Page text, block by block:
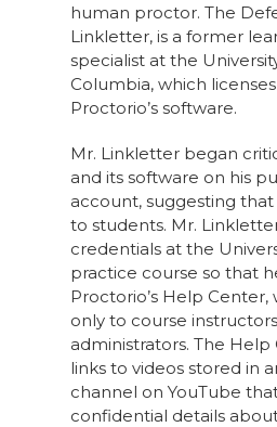
human proctor. The
Linkletter, is a former
specialist at the
Columbia, which
Proctorio’s software.
Mr. Linkletter began
and its software on his
account, suggesting
to students. Mr.
credentials at the
practice course so that
Proctorio’s Help Center,
only to course
administrators. The
links to videos stored in
channel on YouTube
confidential details